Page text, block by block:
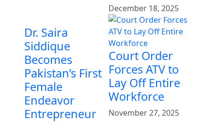
December 18, 2025
Dr. Saira
Siddique
Becomes
Pakistan’s First
Female
Endeavor
Entrepreneur
Court Order
Forces ATV to
Lay Off Entire
Workforce
November 27, 2025